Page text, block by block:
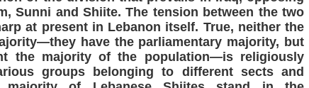
Sunni and Shiite. The tension between the two
at present in Lebanon itself. True, neither the
have the parliamentary majority, but
the majority of the population—is religiously
groups belonging to different sects and